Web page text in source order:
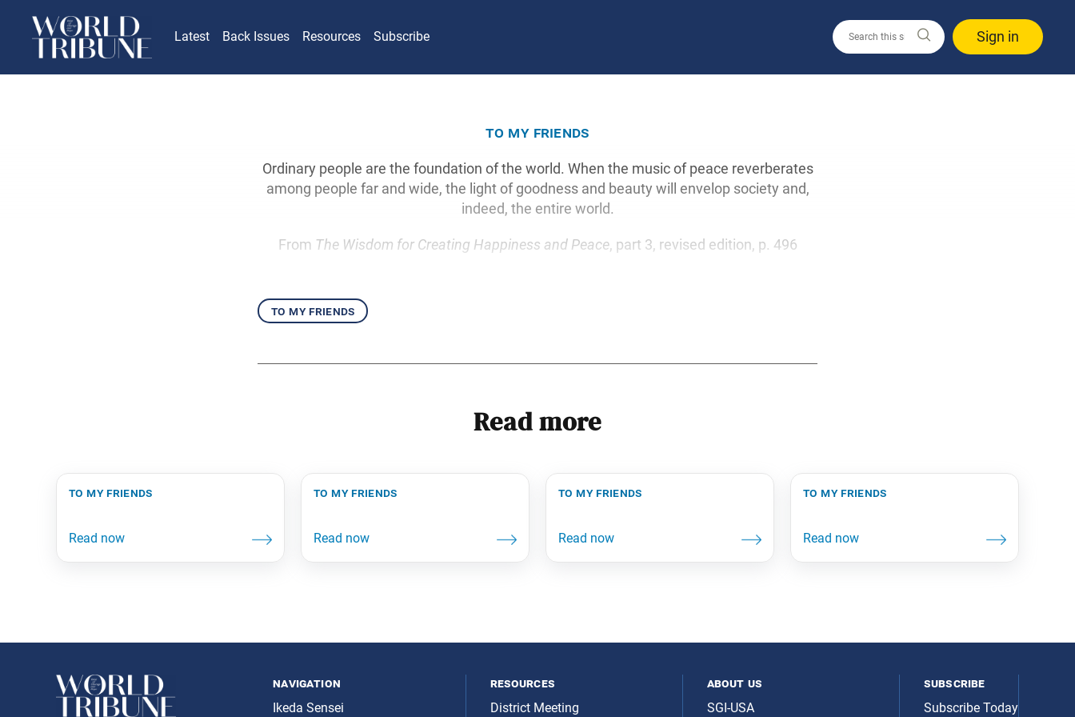
Latest Back Issues Resources Subscribe Sign in
to my friends
Ordinary people are the foundation of the world. When the music of peace reverberates
among people far and wide, the light of goodness and beauty will envelop society and,
indeed, the entire world.
From The Wisdom for Creating Happiness and Peace, part 3, revised edition, p. 496
to my friends
Read more
to my friends to my friends to my friends to my friends
navigation
Ikeda Sensei
resources
District Meeting
about us
SGI-USA
subscribe
Subscribe Today